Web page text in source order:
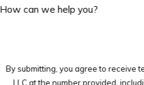
How can we help you?
By submitting, you agree to receive
LLC at the number provided,